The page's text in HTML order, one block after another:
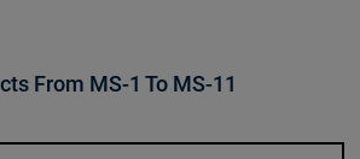
From MS-1 To MS-11